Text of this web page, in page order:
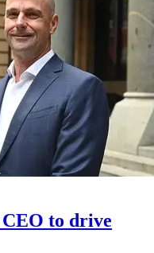
to drive